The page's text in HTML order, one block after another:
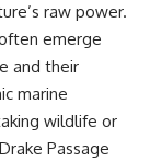
raw power.
emerge
and their
marine
wildlife or
Passage